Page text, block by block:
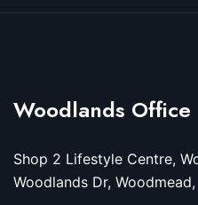
Woodlands Office
Shop 2 Lifestyle Centre,
Woodlands Dr,